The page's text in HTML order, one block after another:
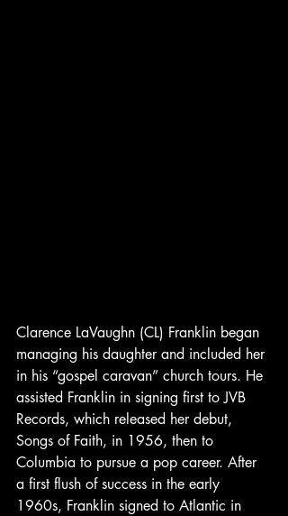
Clarence LaVaughn (CL) Franklin began
managing his daughter and included her
in his “gospel caravan” church tours. He
assisted Franklin in signing first to JVB
Records, which released her debut,
Songs of Faith, in 1956, then to
Columbia to pursue a pop career. After
a first flush of success in the early
1960s, Franklin signed to Atlantic in